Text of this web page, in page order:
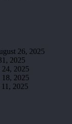
26, 2025
2025
2025
2025
2025